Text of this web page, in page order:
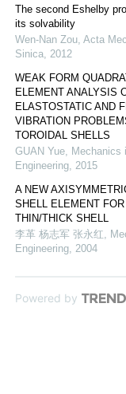
The second Eshelby
its solvability
Wen-Nan Zou, Acta
Sinica, 2012
WEAK FORM
ELEMENT ANALYSIS
ELASTOSTATIC AND
VIBRATION
TOROIDAL SHELLS
GUAN Yue, Mechanics
Engineering, 2015
A NEW
SHELL ELEMENT FOR
THIN/THICK SHELL
李革 杨志军 张永红,
Engineering, 2004
Powered by